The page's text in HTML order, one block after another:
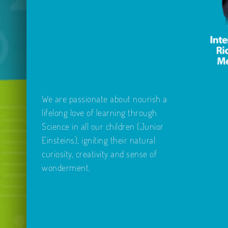
We are passionate about nourish a
lifelong love of learning through
Science in all our children (Junior
Einsteins), igniting their natural
curiosity, creativity and sense of
wonderment.